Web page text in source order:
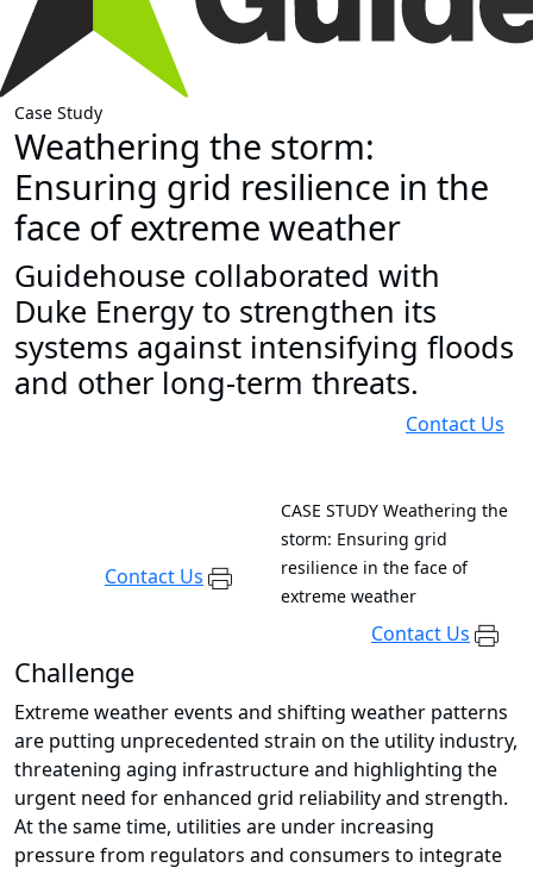
Case Study
Weathering the storm:
Ensuring grid resilience in the
face of extreme weather
Guidehouse collaborated with
Duke Energy to strengthen its
systems against intensifying floods
and other long-term threats.
Contact Us
Contact Us
CASE STUDY Weathering the
storm: Ensuring grid
resilience in the face of
extreme weather
Contact Us
Challenge
Extreme weather events and shifting weather patterns
are putting unprecedented strain on the utility industry,
threatening aging infrastructure and highlighting the
urgent need for enhanced grid reliability and strength.
At the same time, utilities are under increasing
pressure from regulators and consumers to integrate